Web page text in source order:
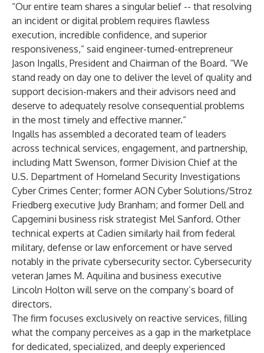
“Our entire team shares a singular belief -- that resolving
an incident or digital problem requires flawless
execution, incredible confidence, and superior
responsiveness,” said engineer-turned-entrepreneur
Jason Ingalls, President and Chairman of the Board. “We
stand ready on day one to deliver the level of quality and
support decision-makers and their advisors need and
deserve to adequately resolve consequential problems
in the most timely and effective manner.”
Ingalls has assembled a decorated team of leaders
across technical services, engagement, and partnership,
including Matt Swenson, former Division Chief at the
U.S. Department of Homeland Security Investigations
Cyber Crimes Center; former AON Cyber Solutions/Stroz
Friedberg executive Judy Branham; and former Dell and
Capgemini business risk strategist Mel Sanford. Other
technical experts at Cadien similarly hail from federal
military, defense or law enforcement or have served
notably in the private cybersecurity sector. Cybersecurity
veteran James M. Aquilina and business executive
Lincoln Holton will serve on the company’s board of
directors.
The firm focuses exclusively on reactive services, filling
what the company perceives as a gap in the marketplace
for dedicated, specialized, and deeply experienced